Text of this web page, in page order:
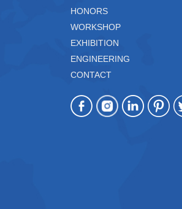
HONORS
WORKSHOP
EXHIBITION
ENGINEERING
CONTACT